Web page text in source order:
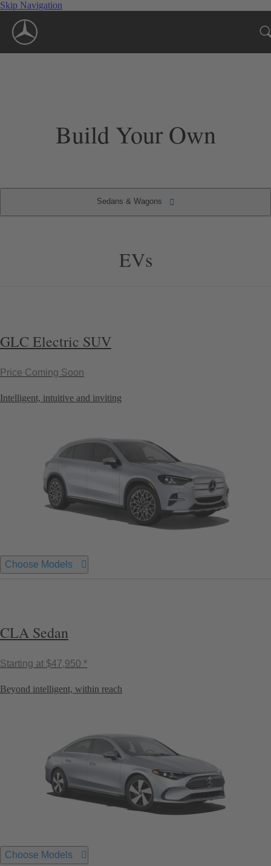
Skip Navigation
Build Your Own
Sedans & Wagons
EVs
GLC Electric SUV
Price Coming Soon
Intelligent, intuitive and inviting
Choose Models
CLA Sedan
Starting at $47,950 *
Beyond intelligent, within reach
Choose Models